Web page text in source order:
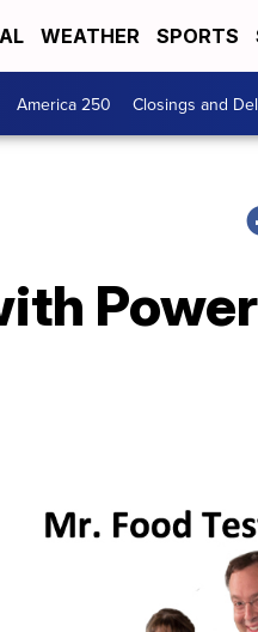
WEATHER SPORTS
America 250 Closings and
Power